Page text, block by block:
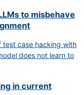
to misbehave
test case hacking with
does not learn to
in current